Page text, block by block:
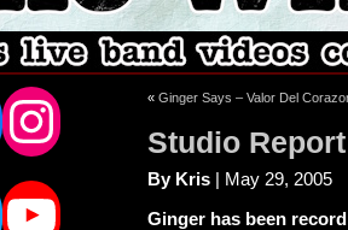
Facebook
Instagram
Twitter
YouTube
« Ginger Says – Valor Del
Studio Report
By Kris | May 29, 2005
Ginger has been